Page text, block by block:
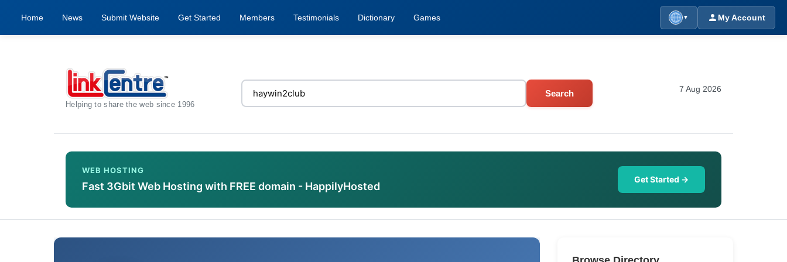
Home News Submit Website Get Started Members Testimonials Dictionary Games ▼ My Account
Helping to share the web since 1996
Search 7 Aug 2026
WEB HOSTING
Fast 3Gbit Web Hosting with FREE domain - HappilyHosted
Get Started →